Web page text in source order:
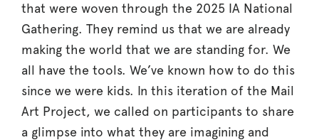
that were woven through the 2025 IA National
Gathering. They remind us that we are already
making the world that we are standing for. We
all have the tools. We’ve known how to do this
since we were kids. In this iteration of the Mail
Art Project, we called on participants to share
a glimpse into what they are imagining and